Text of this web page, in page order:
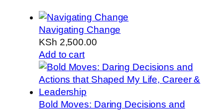
Navigating Change
KSh 2,500.00
Add to cart
Bold Moves: Daring Decisions and